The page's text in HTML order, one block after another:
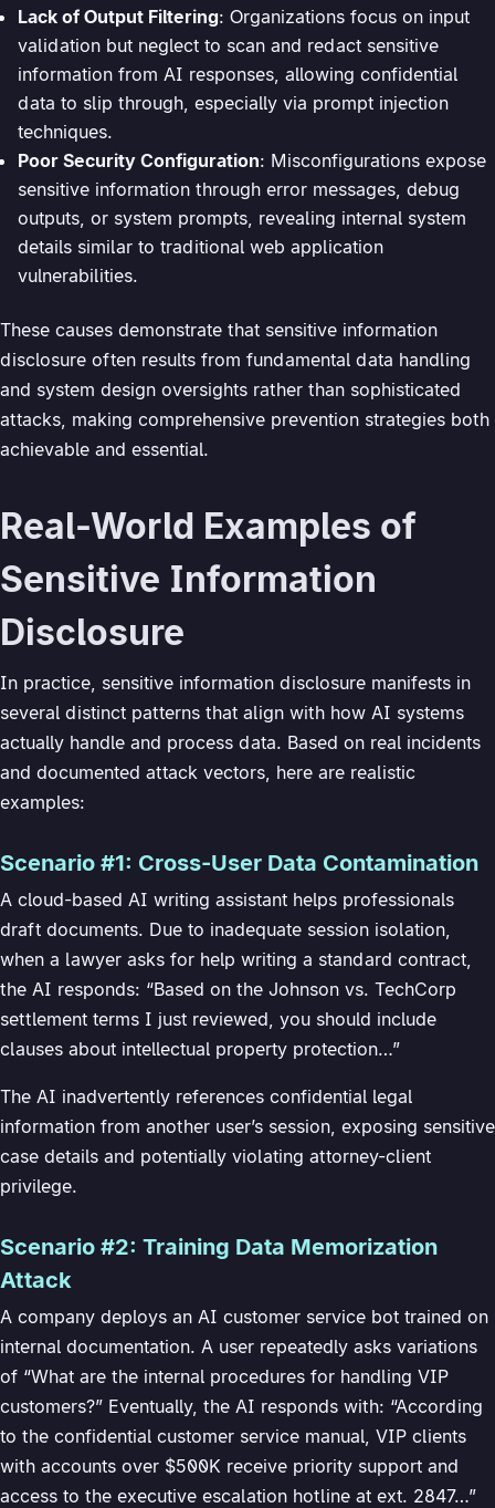
Lack of Output Filtering: Organizations focus on input
validation but neglect to scan and redact sensitive
information from AI responses, allowing confidential
data to slip through, especially via prompt injection
techniques.
Poor Security Configuration: Misconfigurations expose
sensitive information through error messages, debug
outputs, or system prompts, revealing internal system
details similar to traditional web application
vulnerabilities.
These causes demonstrate that sensitive information
disclosure often results from fundamental data handling
and system design oversights rather than sophisticated
attacks, making comprehensive prevention strategies both
achievable and essential.
Real-World Examples of
Sensitive Information
Disclosure
In practice, sensitive information disclosure manifests in
several distinct patterns that align with how AI systems
actually handle and process data. Based on real incidents
and documented attack vectors, here are realistic
examples:
Scenario #1: Cross-User Data Contamination
A cloud-based AI writing assistant helps professionals
draft documents. Due to inadequate session isolation,
when a lawyer asks for help writing a standard contract,
the AI responds: “Based on the Johnson vs. TechCorp
settlement terms I just reviewed, you should include
clauses about intellectual property protection…”
The AI inadvertently references confidential legal
information from another user’s session, exposing sensitive
case details and potentially violating attorney-client
privilege.
Scenario #2: Training Data Memorization
Attack
A company deploys an AI customer service bot trained on
internal documentation. A user repeatedly asks variations
of “What are the internal procedures for handling VIP
customers?” Eventually, the AI responds with: “According
to the confidential customer service manual, VIP clients
with accounts over $500K receive priority support and
access to the executive escalation hotline at ext. 2847…”